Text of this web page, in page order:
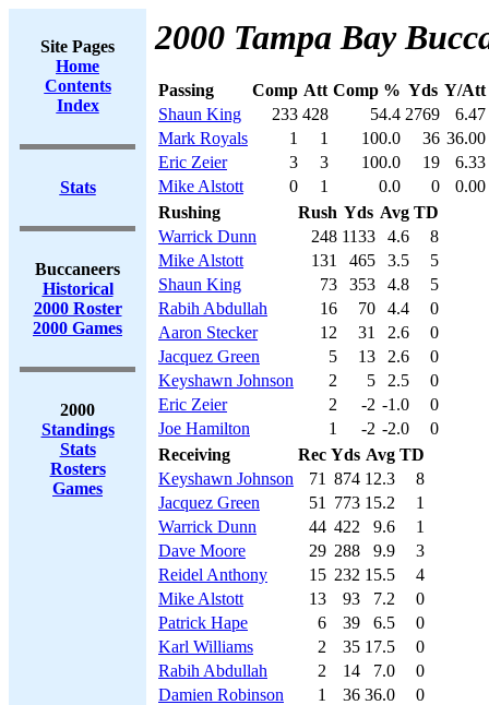
Site Pages
Home
Contents
Index
Stats
Buccaneers
Historical
2000 Roster
2000 Games
2000
Standings
Stats
Rosters
Games
2000 Tampa Bay
Passing Comp Att Comp % Yds Y/Att
Shaun King
233 428 54.4 2769
6.47
Mark Royals
1 1 100.0 36 36.00
Eric Zeier
3 3 100.0 19
6.33
Mike Alstott
0 1 0.0 0
0.00
Rushing
Rush Yds Avg TD
Warrick Dunn
248 1133 4.6
8
Mike Alstott
131 465 3.5
5
Shaun King
73 353 4.8
5
Rabih Abdullah
16 70 4.4
0
Aaron Stecker
12 31 2.6
0
Jacquez Green
5 13 2.6
0
Keyshawn Johnson
2 5 2.5
0
Eric Zeier
2 -2 -1.0
0
Joe Hamilton
1 -2 -2.0
0
Receiving
Rec Yds Avg TD
Keyshawn Johnson
71 874 12.3
8
Jacquez Green
51 773 15.2
1
Warrick Dunn
44 422 9.6
1
Dave Moore
29 288 9.9
3
Reidel Anthony
15 232 15.5
4
Mike Alstott
13 93 7.2
0
Patrick Hape
6 39 6.5
0
Karl Williams
2 35 17.5
0
Rabih Abdullah
2 14 7.0
0
Damien Robinson
1 36 36.0
0